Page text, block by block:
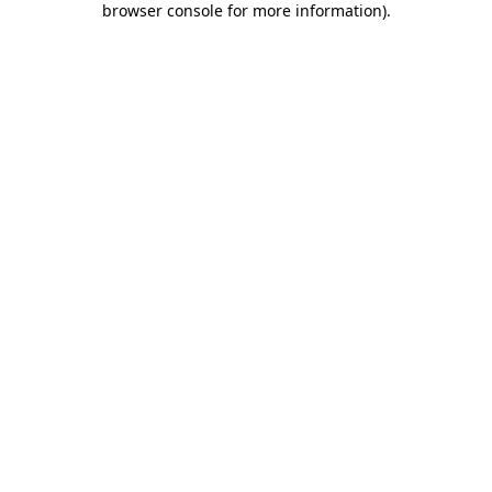
browser console for more information).